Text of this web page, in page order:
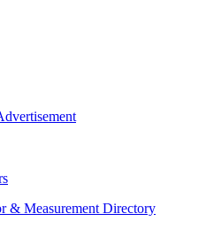
& Measurement Directory